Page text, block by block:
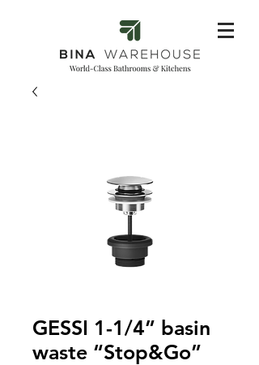
GESSI 1-1/4” basin
waste “Stop&Go”